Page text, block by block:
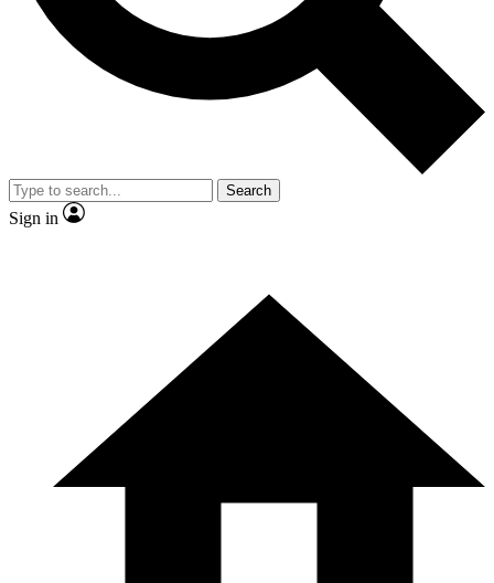
By submitting your information you agree to the Terms & Conditions and
and are aged 16 or over.
Search
Sign in